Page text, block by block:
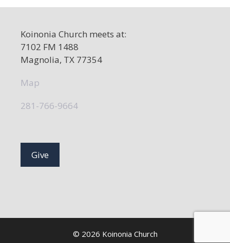
Koinonia Church meets at:
7102 FM 1488
Magnolia, TX 77354
Map
281-766-9664
Give
© 2026 Koinonia Church